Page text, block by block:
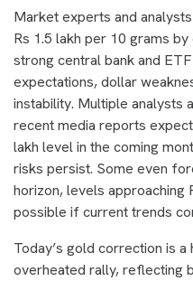
Market experts and
Rs 1.5 lakh per 10 grams
strong central bank and
expectations, dollar
instability. Multiple analysts
recent media reports
lakh level in the coming
risks persist. Some even
horizon, levels approaching
possible if current trends
Today’s gold correction is
overheated rally, reflecting